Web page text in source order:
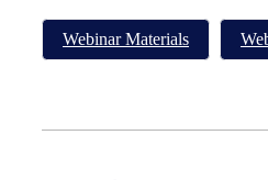
Webinar Materials